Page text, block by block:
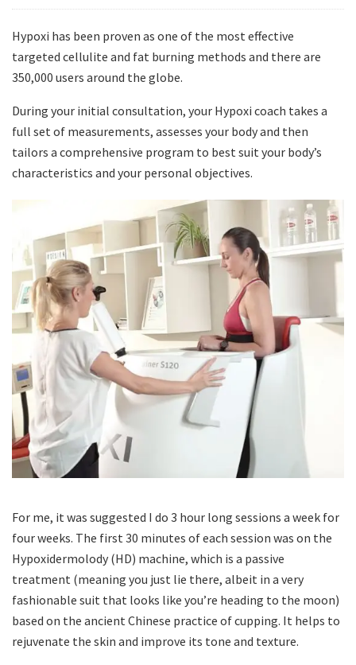
Hypoxi has been proven as one of the most effective
targeted cellulite and fat burning methods and there are
350,000 users around the globe.
During your initial consultation, your Hypoxi coach takes a
full set of measurements, assesses your body and then
tailors a comprehensive program to best suit your body’s
characteristics and your personal objectives.
For me, it was suggested I do 3 hour long sessions a week for
four weeks. The first 30 minutes of each session was on the
Hypoxidermolody (HD) machine, which is a passive
treatment (meaning you just lie there, albeit in a very
fashionable suit that looks like you’re heading to the moon)
based on the ancient Chinese practice of cupping. It helps to
rejuvenate the skin and improve its tone and texture.